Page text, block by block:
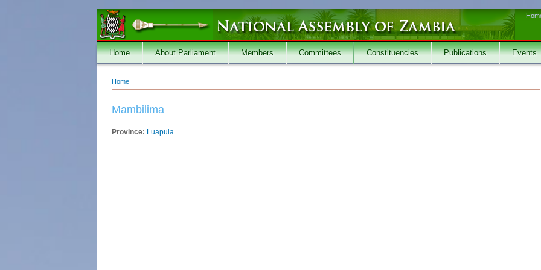
Home About Parliament Members Committees Constituencies Publications Events
You are here
Home
Mambilima
Province: Luapula